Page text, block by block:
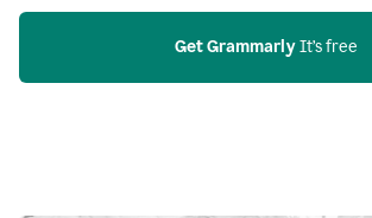
Get Grammarly It’s free